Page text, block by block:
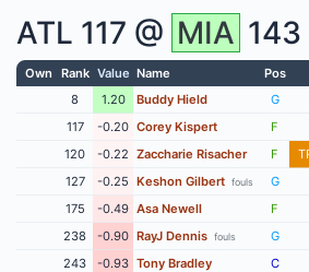
ATL 117 @ MIA 143
Own Rank Value Name Pos
8
1.20 Buddy Hield G
117
-0.20 Corey Kispert F
120
-0.22 Zaccharie Risacher F
127
-0.25 Keshon Gilbert fouls G
175
-0.49 Asa Newell F
238
-0.90 RayJ Dennis fouls G
243
-0.93 Tony Bradley C